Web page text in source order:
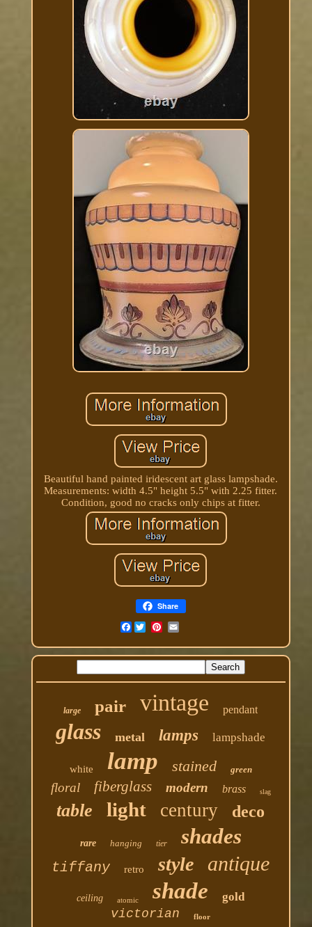
Beautiful hand painted iridescent art glass lampshade.
Measurements: width 4.5" height 5.5" with 2.25 fitter.
Condition, good no cracks only chips at fitter.
Share
Facebook
large pair vintage pendant
glass metal lamps lampshade
white lamp stained green
floral fiberglass modern brass slag
table light century deco
rare hanging tier shades
tiffany retro style antique
ceiling atomic shade gold
victorian floor